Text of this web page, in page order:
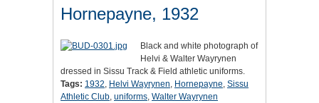
Hornepayne, 1932
Black and white photograph of
Helvi & Walter Wayrynen
dressed in Sissu Track & Field athletic uniforms.
Tags: 1932, Helvi Wayrynen, Hornepayne, Sissu
Athletic Club, uniforms, Walter Wayrynen